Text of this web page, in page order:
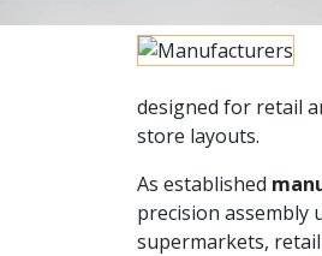
designed for retail
store layouts.
As established
precision assembly
supermarkets,